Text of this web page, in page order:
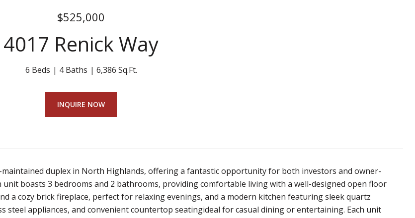
$525,000
4017 Renick Way
6 Beds 4 Baths 6,386 Sq.Ft.
INQUIRE NOW
maintained duplex in North Highlands, offering a fantastic opportunity for both investors and owner-
unit boasts 3 bedrooms and 2 bathrooms, providing comfortable living with a well-designed open floor
a cozy brick fireplace, perfect for relaxing evenings, and a modern kitchen featuring sleek quartz
steel appliances, and convenient countertop seatingideal for casual dining or entertaining. Each unit